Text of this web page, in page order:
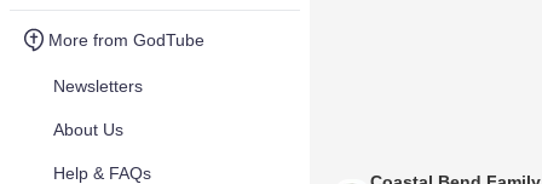
More from GodTube
Newsletters
About Us
Help & FAQs